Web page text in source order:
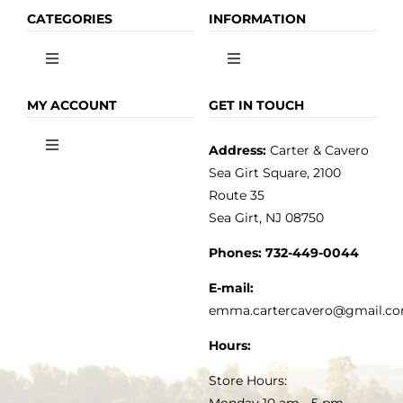
CATEGORIES
Toggle
OLIVE OIL
INFORMATION
Toggle
HOME
MY ACCOUNT
Toggle
TERMS & CONDITIONS
GET IN TOUCH
Address:Carter & Cavero
Sea Girt Square, 2100
Route 35
Sea Girt, NJ 08750
Phones: 732-449-0044
E-mail:
Hours:
Store Hours: